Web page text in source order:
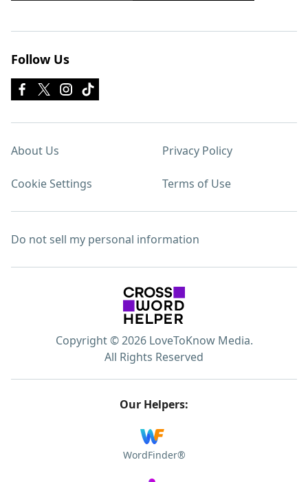
Follow Us
About Us Privacy Policy
Cookie Settings Terms of Use
Do not sell my personal information
Copyright © 2026 LoveToKnow Media.
All Rights Reserved
Our Helpers:
WordFinder®